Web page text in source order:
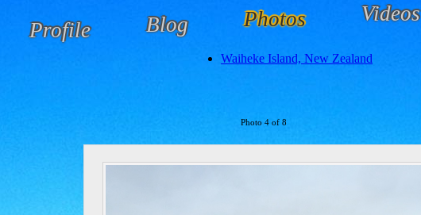
Profile Blog Photos Videos
Waiheke Island, New Zealand
Photo 4 of 8